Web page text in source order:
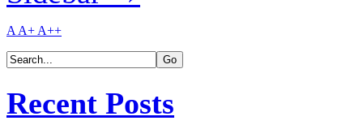
A A+ A++
Recent Posts